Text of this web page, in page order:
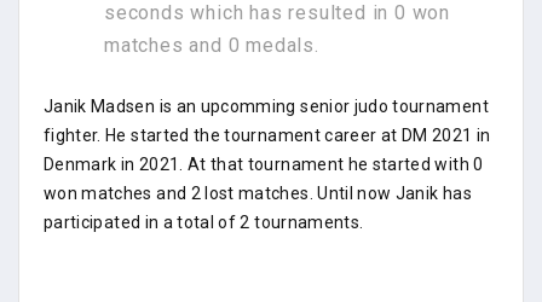
seconds which has resulted in 0 won
matches and 0 medals.
Janik Madsen is an upcomming senior judo tournament
fighter. He started the tournament career at DM 2021 in
Denmark in 2021. At that tournament he started with 0
won matches and 2 lost matches. Until now Janik has
participated in a total of 2 tournaments.